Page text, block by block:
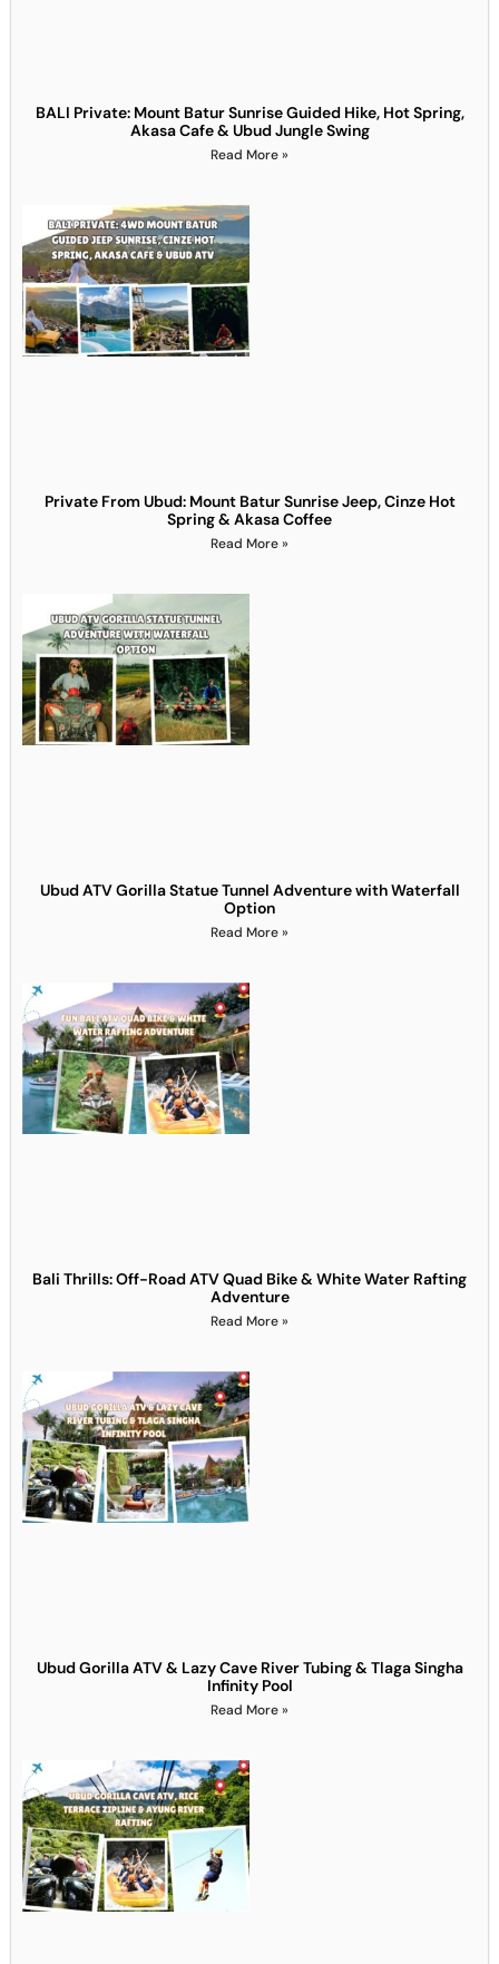
BALI Private: Mount Batur Sunrise Guided Hike, Hot Spring,
Akasa Cafe & Ubud Jungle Swing
Read More »
Private From Ubud: Mount Batur Sunrise Jeep, Cinze Hot
Spring & Akasa Coffee
Read More »
Ubud ATV Gorilla Statue Tunnel Adventure with Waterfall
Option
Read More »
Bali Thrills: Off-Road ATV Quad Bike & White Water Rafting
Adventure
Read More »
Ubud Gorilla ATV & Lazy Cave River Tubing & Tlaga Singha
Infinity Pool
Read More »